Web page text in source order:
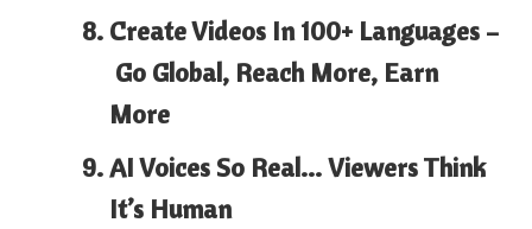
Create Videos In 100+ Languages –
Go Global, Reach More, Earn
More
AI Voices So Real…Viewers Think
It’s Human